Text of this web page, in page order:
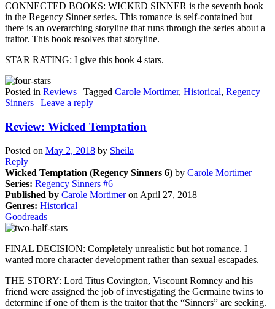
CONNECTED BOOKS: WICKED SINNER is the seventh book
in the Regency Sinner series. This romance is self-contained but
there is an overarching storyline that runs through the series about a
traitor. This book resolves that storyline.
STAR RATING: I give this book 4 stars.
Posted in Reviews | Tagged Carole Mortimer, Historical, Regency
Sinners | Leave a reply
Review: Wicked Temptation
Posted on May 2, 2018 by Sheila
Reply
Wicked Temptation (Regency Sinners 6) by Carole Mortimer
Series: Regency Sinners #6
Published by Carole Mortimeron April 27, 2018
Genres: Historical
Goodreads
FINAL DECISION: Completely unrealistic but hot romance. I
wanted more character development rather than sexual escapades.
THE STORY: Lord Titus Covington, Viscount Romney and his
friend were assigned the job of investigating the Germaine twins to
determine if one of them is the traitor that the “Sinners” are seeking.